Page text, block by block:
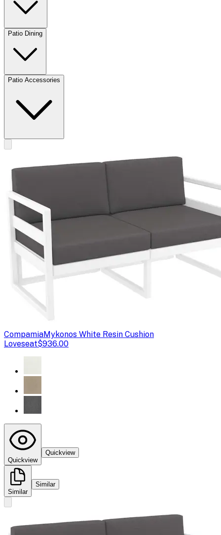
Patio Dining
Patio Accessories
CompamiaMykonos White Resin Cushion
Loveseat$936.00
Quickview
Quickview
Similar
Similar